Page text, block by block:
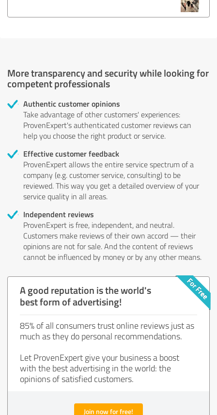
More transparency and security while looking for
competent professionals
Authentic customer opinions
Take advantage of other customers' experiences:
ProvenExpert's authenticated customer reviews can
help you choose the right product or service.
Effective customer feedback
ProvenExpert allows the entire service spectrum of a
company (e.g. customer service, consulting) to be
reviewed. This way you get a detailed overview of your
service quality in all areas.
Independent reviews
ProvenExpert is free, independent, and neutral.
Customers make reviews of their own accord — their
opinions are not for sale. And the content of reviews
cannot be influenced by money or by any other means.
A good reputation is the world's
best form of advertising!
85% of all consumers trust online reviews just as
much as they do personal recommendations.
Let ProvenExpert give your business a boost
with the best advertising in the world: the
opinions of satisfied customers.
Join now for free!